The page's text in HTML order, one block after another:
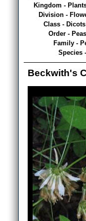
Kingdom -
Division -
Class -
Order -
Family -
Species
Beckwith's